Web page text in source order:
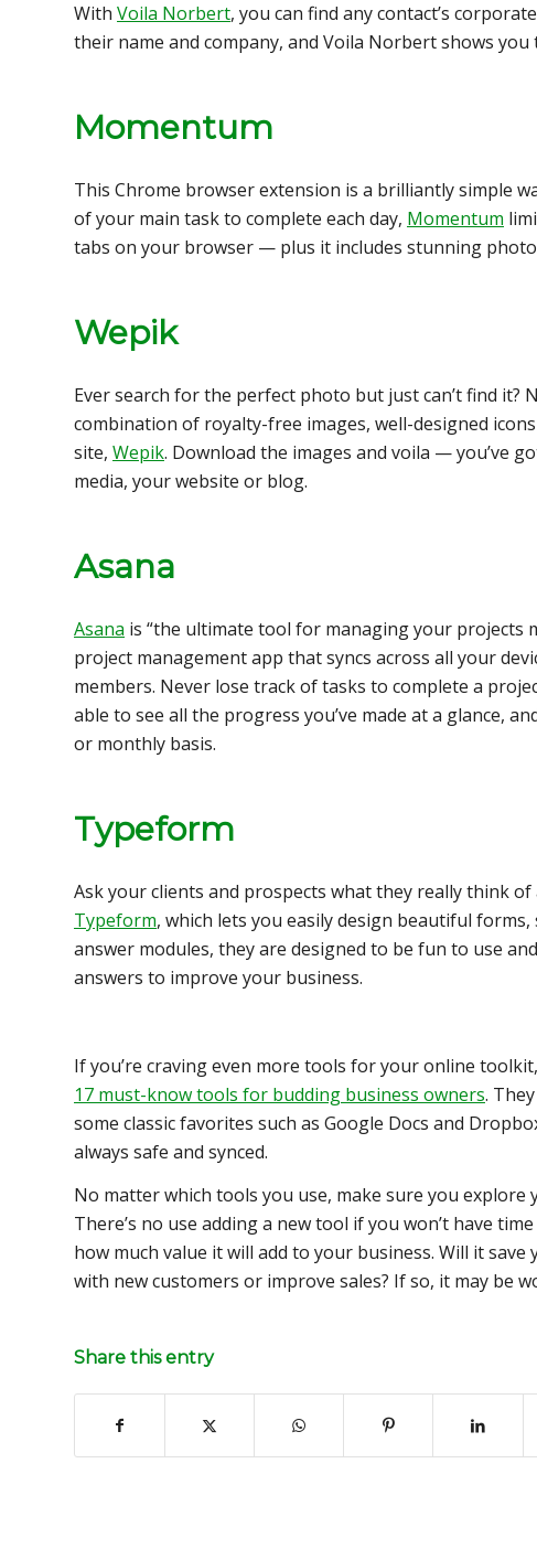
With Voila Norbert, you can find any contact’s
their name and company, and Voila Norbert shows you
Momentum
This Chrome browser extension is a brilliantly simple
of your main task to complete each day, Momentum
tabs on your browser — plus it includes stunning
Wepik
Ever search for the perfect photo but just can’t find it?
combination of royalty-free images, well-designed
site, Wepik. Download the images and voila — you’ve
media, your website or blog.
Asana
Asana is “the ultimate tool for managing your projects
project management app that syncs across all your
members. Never lose track of tasks to complete a
able to see all the progress you’ve made at a glance,
or monthly basis.
Typeform
Ask your clients and prospects what they really think
Typeform, which lets you easily design beautiful
answer modules, they are designed to be fun to use
answers to improve your business.
If you’re craving even more tools for your online
17 must-know tools for budding business owners.
some classic favorites such as Google Docs and
always safe and synced.
No matter which tools you use, make sure you
There’s no use adding a new tool if you won’t have
how much value it will add to your business. Will it
with new customers or improve sales? If so, it may be
Share this entry